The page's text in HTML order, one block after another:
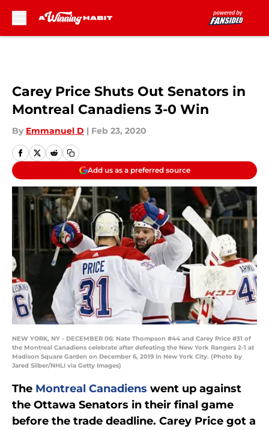
Carey Price Shuts Out Senators in
Montreal Canadiens 3-0 Win
By Emmanuel D | Feb 23, 2020
Add us as a preferred source
NEW YORK, NY - DECEMBER 06: Nate Thompson #44 and Carey Price #31 of
the Montreal Canadiens celebrate after defeating the New York Rangers 2-1 at
Madison Square Garden on December 6, 2019 in New York City. (Photo by
Jared Silber/NHLI via Getty Images)
The Montreal Canadiens went up against
the Ottawa Senators in their final game
before the trade deadline. Carey Price got a